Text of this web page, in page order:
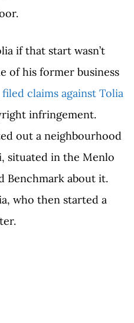
if that start wasn’t
of his former business
filed claims against Tolia
infringement.
out a neighbourhood
situated in the Menlo
Benchmark about it.
who then started a